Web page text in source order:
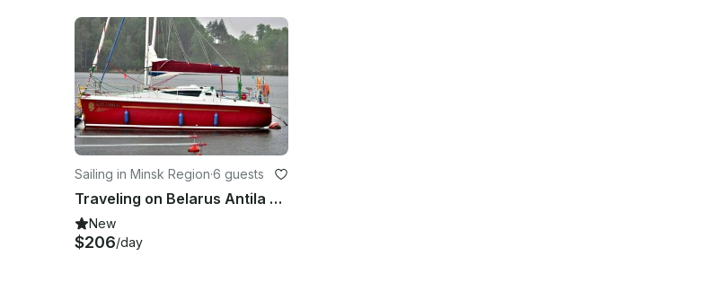
Sailing in Minsk Region·6 guests
Traveling on Belarus Antila 26 classik Traveler
New
$206/day